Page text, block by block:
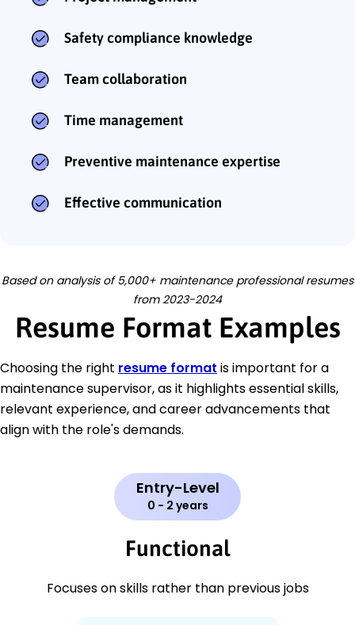
Safety compliance knowledge
Team collaboration
Time management
Preventive maintenance expertise
Effective communication
Based on analysis of 5,000+ maintenance professional resumes
from 2023-2024
Resume Format Examples
Choosing the right resume format is important for a
maintenance supervisor, as it highlights essential skills,
relevant experience, and career advancements that
align with the role's demands.
Entry-Level
0 - 2 years
Functional
Focuses on skills rather than previous jobs